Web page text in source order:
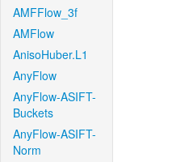
AMFFlow_3f
AMFlow
AnisoHuber.L1
AnyFlow
AnyFlow-ASIFT-
Buckets
AnyFlow-ASIFT-
Norm